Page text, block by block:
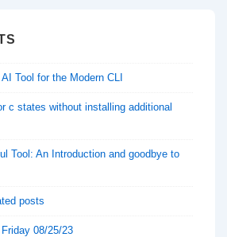
Tool for the Modern CLI
c states without installing additional
Tool: An Introduction and goodbye to
posts
08/25/23